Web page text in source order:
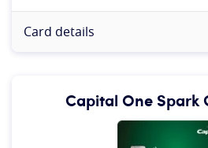
Card details
Capital One Spark